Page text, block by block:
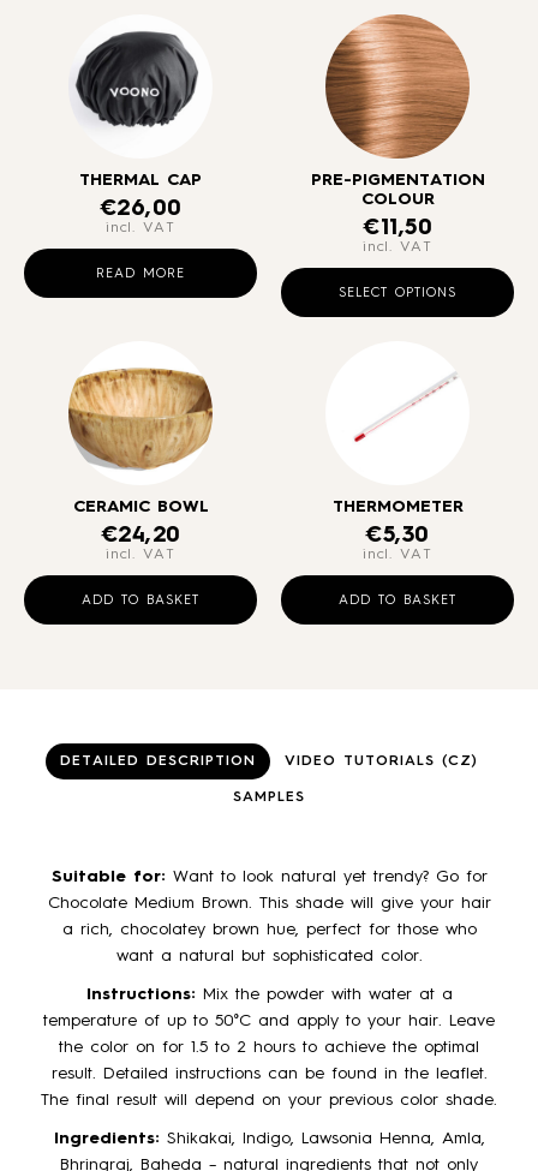
THERMAL CAP
€26,00
incl. VAT
READ MORE
PRE-PIGMENTATION
COLOUR
€11,50
incl. VAT
SELECT OPTIONS
CERAMIC BOWL
€24,20
incl. VAT
ADD TO BASKET
THERMOMETER
€5,30
incl. VAT
ADD TO BASKET
DETAILED DESCRIPTION VIDEO TUTORIALS (CZ)
SAMPLES
Suitable for: Want to look natural yet trendy? Go for
Chocolate Medium Brown. This shade will give your hair
a rich, chocolatey brown hue, perfect for those who
want a natural but sophisticated color.
Instructions: Mix the powder with water at a
temperature of up to 50°C and apply to your hair. Leave
the color on for 1.5 to 2 hours to achieve the optimal
result. Detailed instructions can be found in the leaflet.
The final result will depend on your previous color shade.
Ingredients: Shikakai, Indigo, Lawsonia Henna, Amla,
Bhringraj, Baheda – natural ingredients that not only